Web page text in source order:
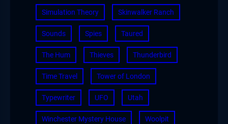
Simulation Theory Skinwalker Ranch
Sounds Spies Taured
The Hum Thieves Thunderbird
Time Travel Tower of London
Typewriter UFO Utah
Winchester Mystery House Woolpit